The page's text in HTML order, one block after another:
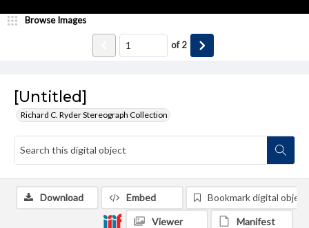
[Untitled]
Richard C. Ryder Stereograph Collection
Browse Images
of2
Download Embed Bookmark digital object
Viewer Manifest